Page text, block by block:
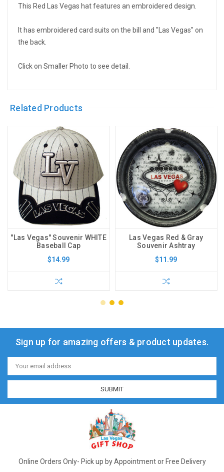
This Red Las Vegas hat features an embroidered design.
It has embroidered card suits on the bill and "Las Vegas" on
the back.
Click on Smaller Photo to see detail.
Related Products
"Las Vegas" Souvenir WHITE
Baseball Cap
$14.99
Las Vegas Red & Gray
Souvenir Ashtray
$11.99
Sign up for amazing offers & product updates.
Email
Address
Online Orders Only- Pick up by Appointment or Free Delivery